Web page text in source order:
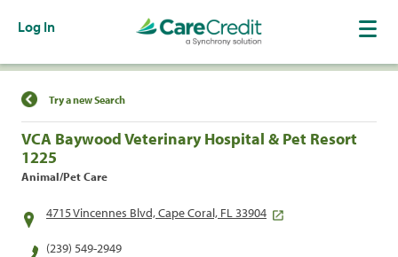
Log In
Find a Location
Try a new Search
VCA Baywood Veterinary Hospital & Pet Resort
1225
Animal/Pet Care
4715 Vincennes Blvd, Cape Coral, FL 33904
(239) 549-2949